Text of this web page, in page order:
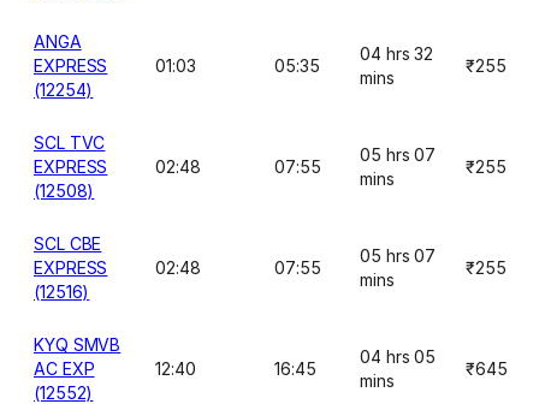
ANGA
EXPRESS
(12254)
01:03 05:35
04 hrs 32
mins
₹255
SCL TVC
EXPRESS
(12508)
02:48 07:55
05 hrs 07
mins
₹255
SCL CBE
EXPRESS
(12516)
02:48 07:55
05 hrs 07
mins
₹255
KYQ SMVB
AC EXP
(12552)
12:40 16:45
04 hrs 05
mins
₹645